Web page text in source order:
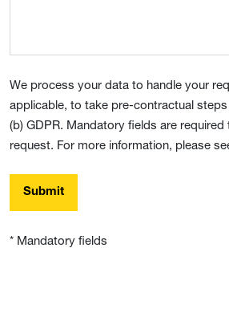
We process your data to handle your
applicable, to take pre-contractual
(b) GDPR. Mandatory fields are
request. For more information, please
Submit
* Mandatory fields